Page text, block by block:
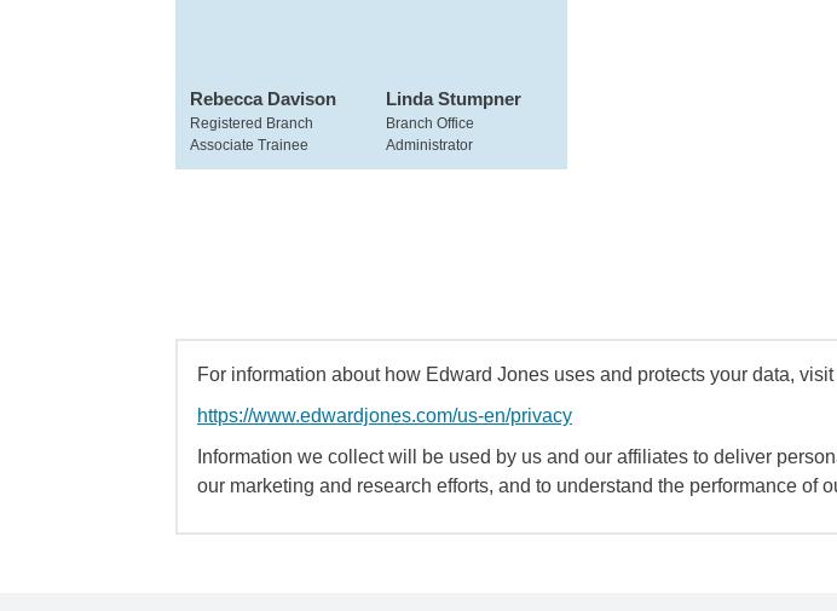
Rebecca Davison
Registered Branch
Associate Trainee
Linda Stumpner
Branch Office
Administrator
For information about how Edward Jones uses and protects your data,
https://www.edwardjones.com/us-en/privacy
Information we collect will be used by us and our affiliates to deliver
our marketing and research efforts, and to understand the performance of